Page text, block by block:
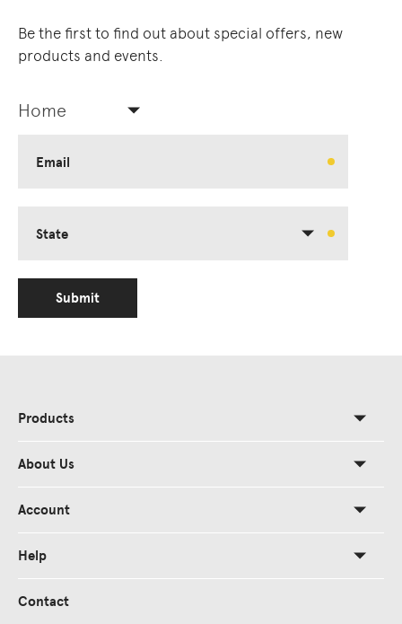
Be the first to find out about special offers, new
products and events.
Home
Email
State
Submit
Products
About Us
Account
Help
Contact